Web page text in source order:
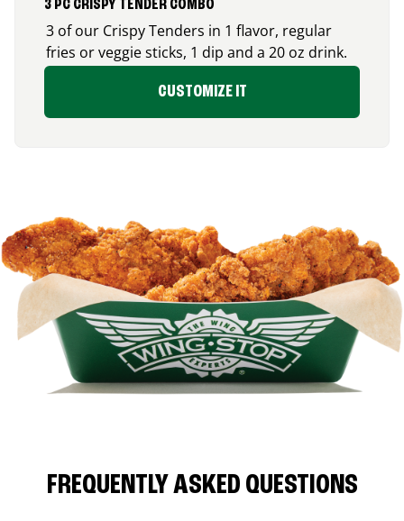
3 PC CRISPY TENDER COMBO
3 of our Crispy Tenders in 1 flavor, regular
fries or veggie sticks, 1 dip and a 20 oz drink.
CUSTOMIZE IT
FREQUENTLY ASKED QUESTIONS